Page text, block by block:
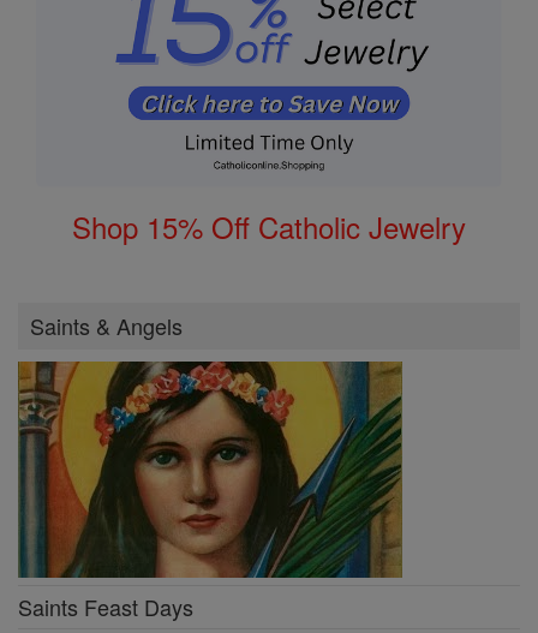
Shop 15% Off Catholic Jewelry
Saints & Angels
Saints Feast Days